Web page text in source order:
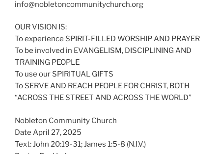
info@nobletoncommunitychurch.org
OUR VISION IS:
To experience SPIRIT-FILLED WORSHIP AND PRAYER
To be involved in EVANGELISM, DISCIPLINING AND
TRAINING PEOPLE
To use our SPIRITUAL GIFTS
To SERVE AND REACH PEOPLE FOR CHRIST, BOTH
“ACROSS THE STREET AND ACROSS THE WORLD”
Nobleton Community Church
Date April 27, 2025
Text: John 20:19-31; James 1:5-8 (N.I.V.)